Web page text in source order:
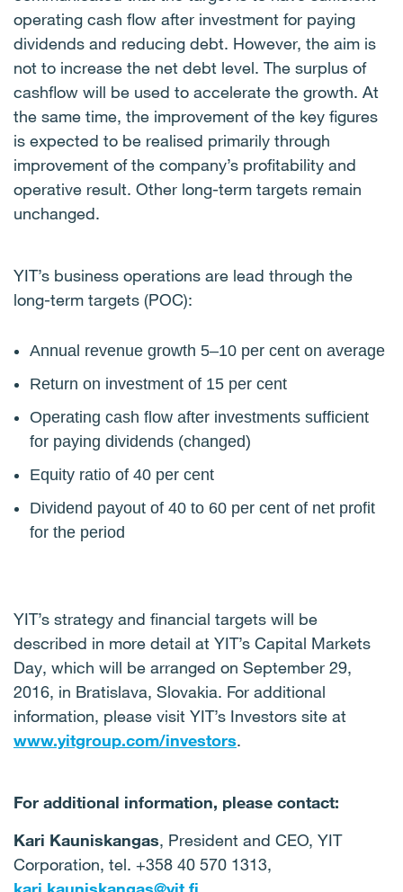
operating cash flow after investment for paying
dividends and reducing debt. However, the aim is
not to increase the net debt level. The surplus of
cashflow will be used to accelerate the growth. At
the same time, the improvement of the key figures
is expected to be realised primarily through
improvement of the company’s profitability and
operative result. Other long-term targets remain
unchanged.
YIT’s business operations are lead through the
long-term targets (POC):
Annual revenue growth 5–10 per cent on average
Return on investment of 15 per cent
Operating cash flow after investments sufficient
for paying dividends (changed)
Equity ratio of 40 per cent
Dividend payout of 40 to 60 per cent of net profit
for the period
YIT’s strategy and financial targets will be
described in more detail at YIT’s Capital Markets
Day, which will be arranged on September 29,
2016, in Bratislava, Slovakia. For additional
information, please visit YIT’s Investors site at
www.yitgroup.com/investors.
For additional information, please contact:
Kari Kauniskangas, President and CEO, YIT
Corporation, tel. +358 40 570 1313,